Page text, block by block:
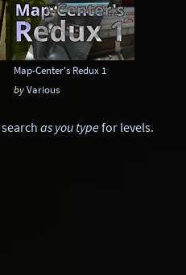
Map-Center's Redux 1
byVarious
search as you typefor levels.